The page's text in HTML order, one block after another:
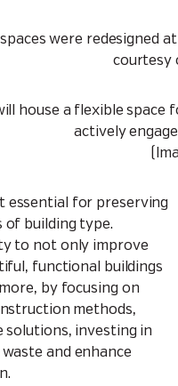
were redesigned
courtesy
house a flexible
actively
essential for preserving
of building type.
to not only improve
functional buildings
by focusing on
methods,
solutions, investing in
and enhance